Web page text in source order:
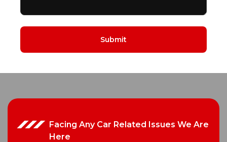
Facing Any Car Related Issues We Are
Here